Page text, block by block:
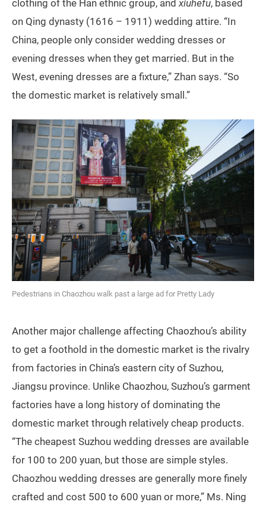
clothing of the Han ethnic group, and xiuhefu, based
on Qing dynasty (1616 – 1911) wedding attire. “In
China, people only consider wedding dresses or
evening dresses when they get married. But in the
West, evening dresses are a fixture,” Zhan says. “So
the domestic market is relatively small.”
Pedestrians in Chaozhou walk past a large ad for Pretty Lady
Another major challenge affecting Chaozhou’s ability
to get a foothold in the domestic market is the rivalry
from factories in China’s eastern city of Suzhou,
Jiangsu province. Unlike Chaozhou, Suzhou’s garment
factories have a long history of dominating the
domestic market through relatively cheap products.
“The cheapest Suzhou wedding dresses are available
for 100 to 200 yuan, but those are simple styles.
Chaozhou wedding dresses are generally more finely
crafted and cost 500 to 600 yuan or more,” Ms. Ning